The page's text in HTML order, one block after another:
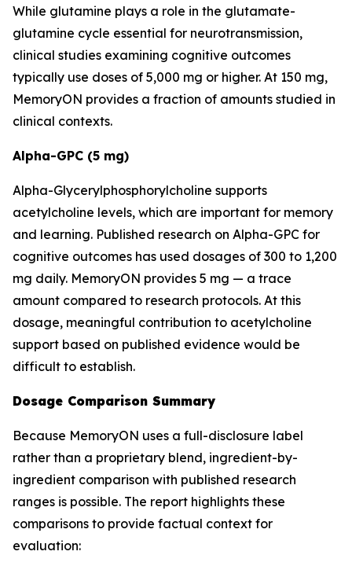
While glutamine plays a role in the glutamate-
glutamine cycle essential for neurotransmission,
clinical studies examining cognitive outcomes
typically use doses of 5,000 mg or higher. At 150 mg,
MemoryON provides a fraction of amounts studied in
clinical contexts.
Alpha-GPC (5 mg)
Alpha-Glycerylphosphorylcholine supports
acetylcholine levels, which are important for memory
and learning. Published research on Alpha-GPC for
cognitive outcomes has used dosages of 300 to 1,200
mg daily. MemoryON provides 5 mg — a trace
amount compared to research protocols. At this
dosage, meaningful contribution to acetylcholine
support based on published evidence would be
difficult to establish.
Dosage Comparison Summary
Because MemoryON uses a full-disclosure label
rather than a proprietary blend, ingredient-by-
ingredient comparison with published research
ranges is possible. The report highlights these
comparisons to provide factual context for
evaluation: